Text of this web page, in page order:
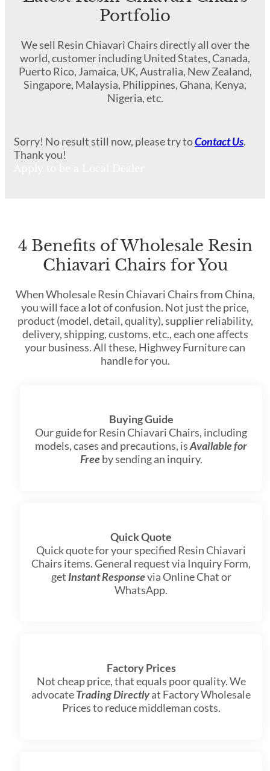
Portfolio
We sell Resin Chiavari Chairs directly all over the
world, customer including United States, Canada,
Puerto Rico, Jamaica, UK, Australia, New Zealand,
Singapore, Malaysia, Philippines, Ghana, Kenya,
Nigeria, etc.
Sorry! No result still now, please try toContact Us.
Thank you!
4 Benefits of Wholesale Resin
Chiavari Chairs for You
When Wholesale Resin Chiavari Chairs from China,
you will face a lot of confusion. Not just the price,
product (model, detail, quality), supplier reliability,
delivery, shipping, customs, etc., each one affects
your business. All these, Highwey Furniture can
handle for you.
Buying Guide
Our guide for Resin Chiavari Chairs, including
models, cases and precautions, isAvailable for
Freeby sending an inquiry.
Quick Quote
Quick quote for your specified Resin Chiavari
Chairs items. General request via Inquiry Form,
get Instant Responsevia Online Chat or
WhatsApp.
Factory Prices
Not cheap price, that equals poor quality. We
advocateTrading Directlyat Factory Wholesale
Prices to reduce middleman costs.